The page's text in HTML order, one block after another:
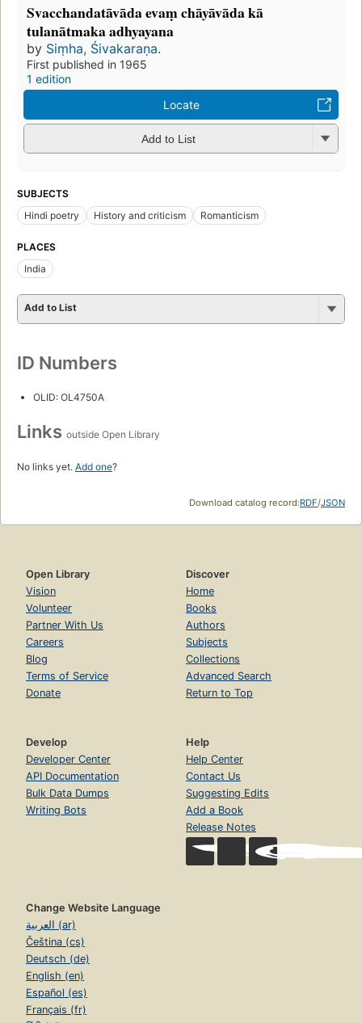
Svacchandatāvāda evaṃ chāyāvāda kā
tulanātmaka adhyayana
by Siṃha, Śivakaraṇa.
First published in 1965
1 edition
Locate
Add to List
SUBJECTS
Hindi poetry
History and criticism Romanticism
PLACES
India
Add to List
ID Numbers
OLID: OL4750A
Links outside Open Library
No links yet. Add one?
Download catalog record:RDF/JSON
Open Library
Vision
Volunteer
Partner With Us
Careers
Blog
Terms of Service
Donate
Discover
Home
Books
Authors
Subjects
Collections
Advanced Search
Return to Top
Develop
Developer Center
API Documentation
Bulk Data Dumps
Writing Bots
Help
Help Center
Contact Us
Suggesting Edits
Add a Book
Release Notes
Change Website Language
العربية (ar)
Čeština (cs)
Deutsch (de)
English (en)
Español (es)
Français (fr)